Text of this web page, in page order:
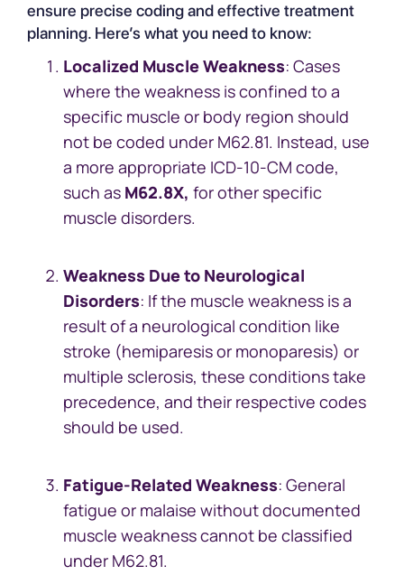
ensure precise coding and effective treatment
planning. Here’s what you need to know:
Localized Muscle Weakness: Cases
where the weakness is confined to a
specific muscle or body region should
not be coded under M62.81. Instead, use
a more appropriate ICD-10-CM code,
such as M62.8X, for other specific
muscle disorders.
Weakness Due to Neurological
Disorders: If the muscle weakness is a
result of a neurological condition like
stroke (hemiparesis or monoparesis) or
multiple sclerosis, these conditions take
precedence, and their respective codes
should be used.
Fatigue-Related Weakness: General
fatigue or malaise without documented
muscle weakness cannot be classified
under M62.81.